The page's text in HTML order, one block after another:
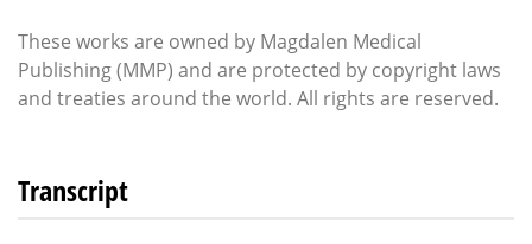
These works are owned by Magdalen Medical
Publishing (MMP) and are protected by copyright laws
and treaties around the world. All rights are reserved.
Transcript